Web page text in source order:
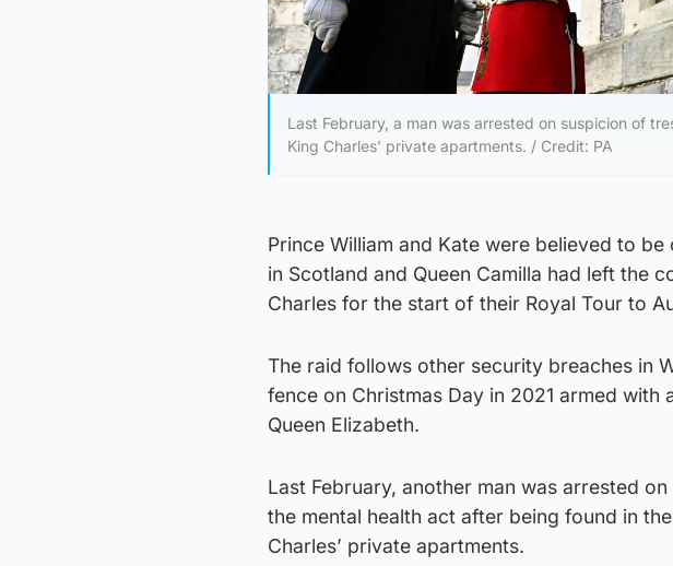
Last February, a man was arrested on suspicion of
King Charles’ private apartments. / Credit: PA
Prince William and Kate were believed to
in Scotland and Queen Camilla had left the
Charles for the start of their Royal Tour to
The raid follows other security breaches in
fence on Christmas Day in 2021 armed
Queen Elizabeth.
Last February, another man was arrested
the mental health act after being found in
Charles’ private apartments.